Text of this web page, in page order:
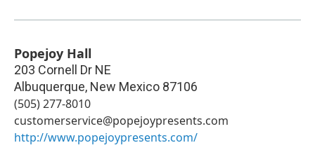
Popejoy Hall
203 Cornell Dr NE
Albuquerque, New Mexico 87106
(505) 277-8010
customerservice@popejoypresents.com
http://www.popejoypresents.com/